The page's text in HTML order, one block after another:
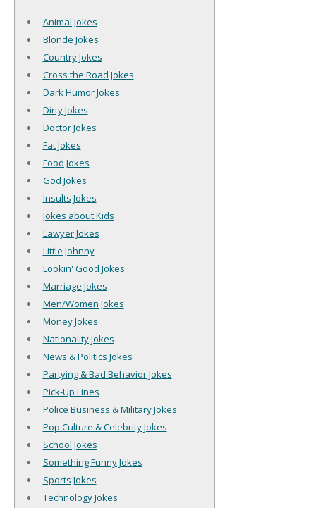
Animal Jokes
Blonde Jokes
Country Jokes
Cross the Road Jokes
Dark Humor Jokes
Dirty Jokes
Doctor Jokes
Fat Jokes
Food Jokes
God Jokes
Insults Jokes
Jokes about Kids
Lawyer Jokes
Little Johnny
Lookin' Good Jokes
Marriage Jokes
Men/Women Jokes
Money Jokes
Nationality Jokes
News & Politics Jokes
Partying & Bad Behavior Jokes
Pick-Up Lines
Police Business & Military Jokes
Pop Culture & Celebrity Jokes
School Jokes
Something Funny Jokes
Sports Jokes
Technology Jokes